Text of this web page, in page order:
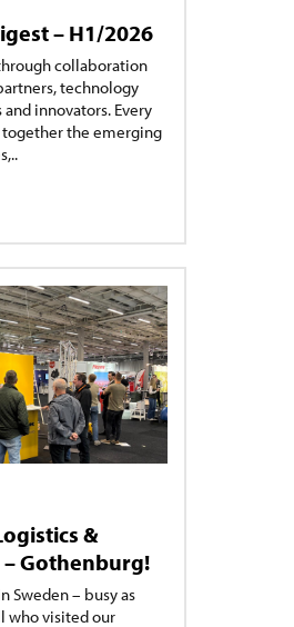
– H1/2026
collaboration
technology
innovators. Every
the emerging
&
Gothenburg!
Sweden – busy as
who visited our